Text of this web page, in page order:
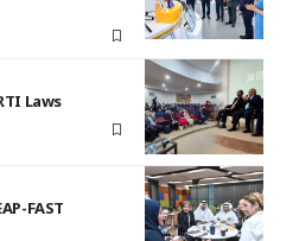
Laws
FAST